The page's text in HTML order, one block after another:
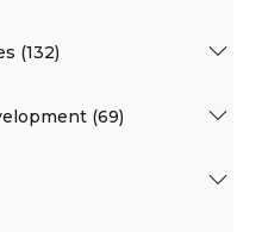
(132)
(69)